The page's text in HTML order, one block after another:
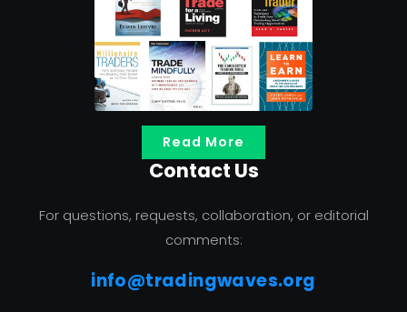
Read More
Contact Us
For questions, requests, collaboration, or editorial
comments:
info@tradingwaves.org